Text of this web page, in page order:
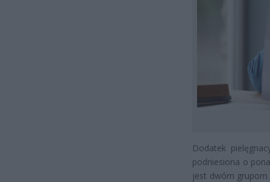
Dodatek
podniesiona o
jest dwóm